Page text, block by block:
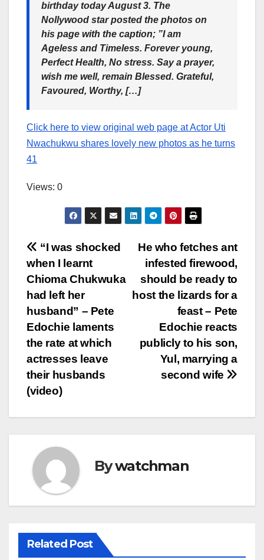
birthday today August 3. The
Nollywood star posted the photos on
his page with the caption; ”I am
Ageless and Timeless. Forever young,
Perfect Health, No stress. Say a prayer,
wish me well, remain Blessed. Grateful,
Favoured, Worthy, […]
Click here to view original web page at Actor Uti
Nwachukwu shares lovely new photos as he turns
41
Views: 0
Post
navigation
He who fetches ant
infested firewood,
should be ready to
host the lizards for a
feast – Pete
Edochie reacts
publicly to his son,
Yul, marrying a
second wife
“I was shocked
when I learnt
Chioma Chukwuka
had left her
husband” – Pete
Edochie laments
the rate at which
actresses leave
their husbands
(video)
Bywatchman
Related Post